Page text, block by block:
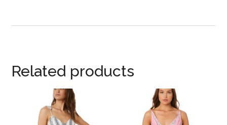
Related products